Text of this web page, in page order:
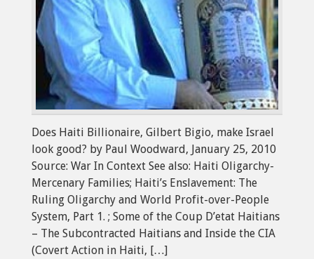
Does Haiti Billionaire, Gilbert Bigio, make Israel
look good? by Paul Woodward, January 25, 2010
Source: War In Context See also: Haiti Oligarchy-
Mercenary Families; Haiti’s Enslavement: The
Ruling Oligarchy and World Profit-over-People
System, Part 1. ; Some of the Coup D’etat Haitians
– The Subcontracted Haitians and Inside the CIA
(Covert Action in Haiti, […]